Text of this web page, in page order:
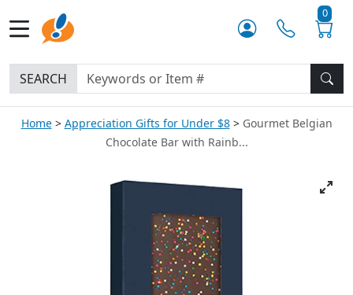
0
SEARCH
Home Appreciation Gifts for Under $8
Gourmet Belgian
Chocolate Bar with Rainb...